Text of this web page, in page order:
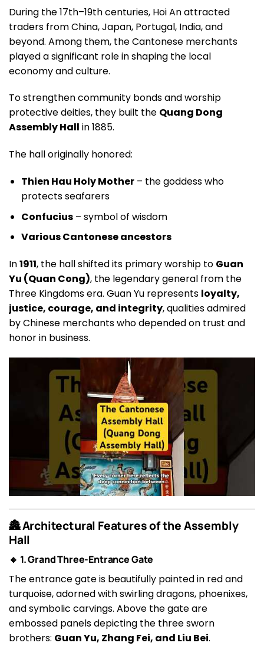
During the 17th–19th centuries, Hoi An attracted
traders from China, Japan, Portugal, India, and
beyond. Among them, the Cantonese merchants
played a significant role in shaping the local
economy and culture.
To strengthen community bonds and worship
protective deities, they built the Quang Dong
Assembly Hall in 1885.
The hall originally honored:
Thien Hau Holy Mother– the goddess who
protects seafarers
Confucius– symbol of wisdom
Various Cantonese ancestors
In1911, the hall shifted its primary worship to Guan
Yu (Quan Cong), the legendary general from the
Three Kingdoms era. Guan Yu represents loyalty,
justice, courage, and integrity, qualities admired
by Chinese merchants who depended on trust and
honor in business.
🏯 Architectural Features of the Assembly
Hall
🔸 1. Grand Three-Entrance Gate
The entrance gate is beautifully painted in red and
turquoise, adorned with swirling dragons, phoenixes,
and symbolic carvings. Above the gate are
embossed panels depicting the three sworn
brothers: Guan Yu, Zhang Fei, and Liu Bei.